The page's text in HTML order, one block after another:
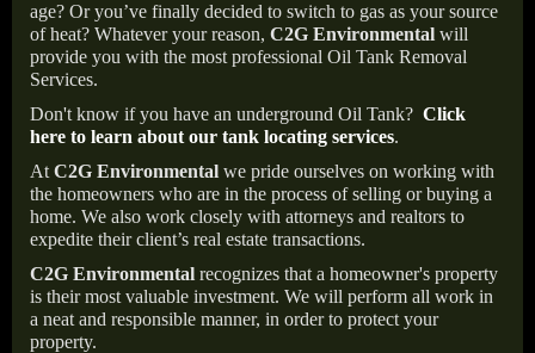
age? Or you’ve finally decided to switch to gas as your source
of heat? Whatever your reason, C2G Environmental will
provide you with the most professional Oil Tank Removal
Services.
Don't know if you have an underground Oil Tank? Click
here to learn about our tank locating services.
At C2G Environmental we pride ourselves on working with
the homeowners who are in the process of selling or buying a
home. We also work closely with attorneys and realtors to
expedite their client’s real estate transactions.
C2G Environmental recognizes that a homeowner's property
is their most valuable investment. We will perform all work in
a neat and responsible manner, in order to protect your
property.